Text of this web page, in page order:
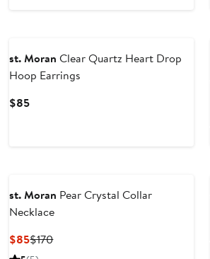
st. Moran Clear Quartz Heart Drop
Hoop Earrings
$85Current
st. Moran Pear Crystal Collar
Necklace
$85Current
Price
$170Previous